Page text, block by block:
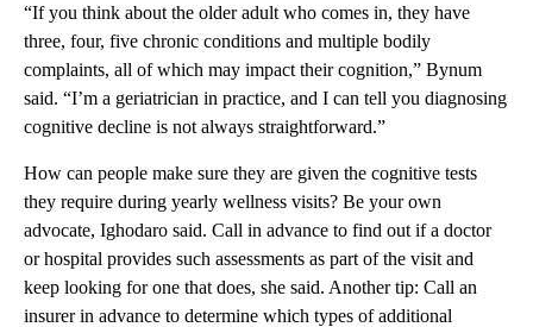
“If you think about the older adult who comes in, they have
three, four, five chronic conditions and multiple bodily
complaints, all of which may impact their cognition,” Bynum
said. “I’m a geriatrician in practice, and I can tell you diagnosing
cognitive decline is not always straightforward.”
How can people make sure they are given the cognitive tests
they require during yearly wellness visits? Be your own
advocate, Ighodaro said. Call in advance to find out if a doctor
or hospital provides such assessments as part of the visit and
keep looking for one that does, she said. Another tip: Call an
insurer in advance to determine which types of additional